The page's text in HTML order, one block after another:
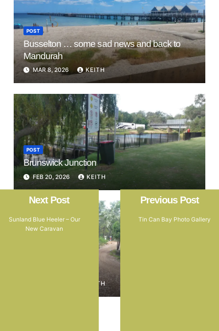
POST
Busselton … some sad news and back to
Mandurah
MAR 8, 2026 KEITH
POST
Brunswick Junction
FEB 20, 2026 KEITH
KEITH
Previous Post
Tin Can Bay Photo Gallery
Next Post
Sunland Blue Heeler – Our
New Caravan